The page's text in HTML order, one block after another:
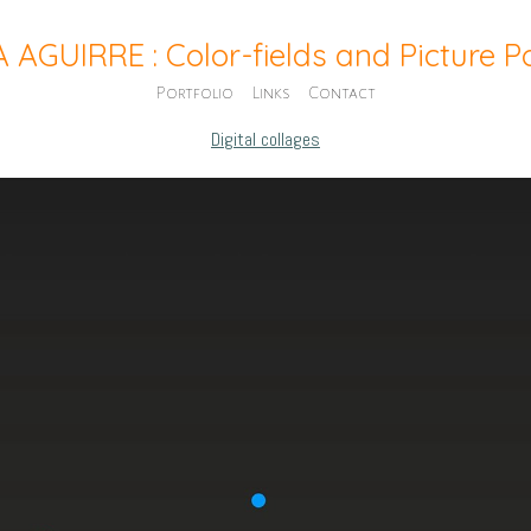
AGUIRRE : Color-fields and Picture
Portfolio Links Contact
Digital collages